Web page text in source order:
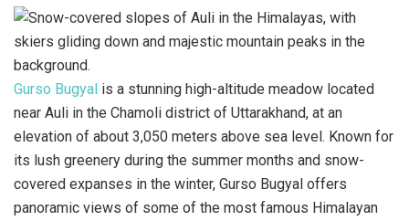
Gurso Bugyal is a stunning high-altitude meadow located
near Auli in the Chamoli district of Uttarakhand, at an
elevation of about 3,050 meters above sea level. Known for
its lush greenery during the summer months and snow-
covered expanses in the winter, Gurso Bugyal offers
panoramic views of some of the most famous Himalayan